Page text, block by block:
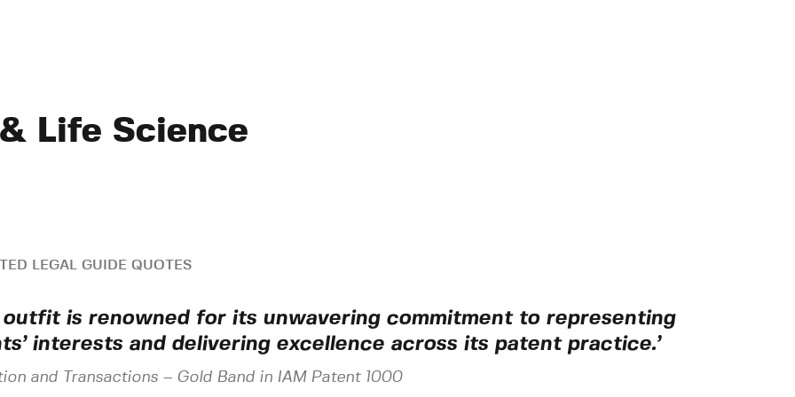
& Life Science
LEGAL GUIDE QUOTES
outfit is renowned for its unwavering commitment to representing
interests and delivering excellence across its patent practice.’
and Transactions – Gold Band in IAM Patent 1000